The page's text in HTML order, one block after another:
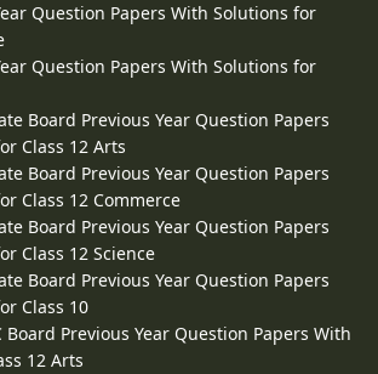
Question Papers With Solutions for
Question Papers With Solutions for
Board Previous Year Question Papers
Class 12 Arts
Board Previous Year Question Papers
Class 12 Commerce
Board Previous Year Question Papers
Class 12 Science
Board Previous Year Question Papers
Class 10
Board Previous Year Question Papers With
12 Arts